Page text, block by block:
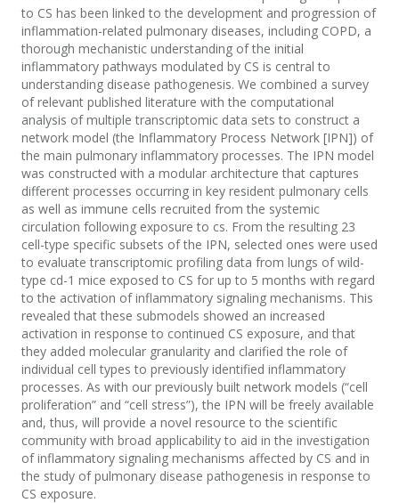
to CS has been linked to the development and progression of
inflammation-related pulmonary diseases, including COPD, a
thorough mechanistic understanding of the initial
inflammatory pathways modulated by CS is central to
understanding disease pathogenesis. We combined a survey
of relevant published literature with the computational
analysis of multiple transcriptomic data sets to construct a
network model (the Inflammatory Process Network [IPN]) of
the main pulmonary inflammatory processes. The IPN model
was constructed with a modular architecture that captures
different processes occurring in key resident pulmonary cells
as well as immune cells recruited from the systemic
circulation following exposure to cs. From the resulting 23
cell-type specific subsets of the IPN, selected ones were used
to evaluate transcriptomic profiling data from lungs of wild-
type cd-1 mice exposed to CS for up to 5 months with regard
to the activation of inflammatory signaling mechanisms. This
revealed that these submodels showed an increased
activation in response to continued CS exposure, and that
they added molecular granularity and clarified the role of
individual cell types to previously identified inflammatory
processes. As with our previously built network models (“cell
proliferation” and “cell stress”), the IPN will be freely available
and, thus, will provide a novel resource to the scientific
community with broad applicability to aid in the investigation
of inflammatory signaling mechanisms affected by CS and in
the study of pulmonary disease pathogenesis in response to
CS exposure.